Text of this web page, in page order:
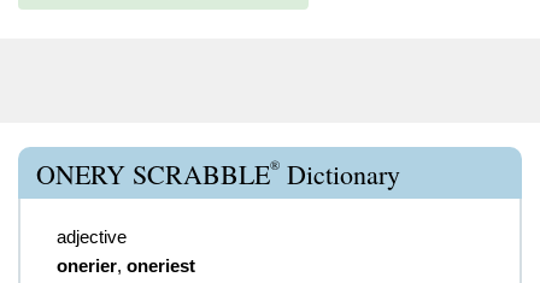
ONERY SCRABBLE® Dictionary
adjective
onerier, oneriest